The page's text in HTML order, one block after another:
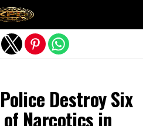
Destroy Six
Narcotics in
version